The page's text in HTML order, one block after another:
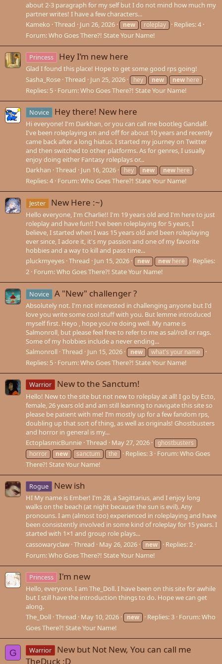
about 2-3 paragraph for my self but I do not mind how much my
partner writes! I have a few characters...
Kameko Thread Jun 26, 2026 new roleplay
Replies: 4
Forum:Who Goes There?! State Your Name!
Princess Hey I’m new here
Glad I found this place! Hope to get some good rps going!
Sasha_Rose Thread Jun 25, 2026 hey new new here
Replies: 5 Forum:Who Goes There?! State Your Name!
Novice Hey there! New here
Hi everyone! I'm Darkhan, or you can call me bootleg Gandalf.
I've been roleplaying on and off for about 10 years and recently
came back after a long hiatus. I started my journey on Twitter
and then switched to other platforms. As for genres, I usually
enjoy doing either Fantasy roleplays or...
Darkhan Thread Jun 16, 2026 hey new new here
Replies: 4 Forum:Who Goes There?! State Your Name!
Jester New Here :~)
Hello everyone, I'm Charlie!! I'm 19 years old and I'm here to just
roleplay and have fun!! I've been roleplaying for 5 years, I
believe, I started when I was 15 years old and been roleplaying
ever since, I adore it, it's my passion and one of my favorite
hobbies and a way to kill and pass time...
pluckmyeyes Thread Jun 15, 2026 new new here
Replies:
2 Forum:Who Goes There?! State Your Name!
Novice A "New" challenger ?
Absolutely not. I'm not interested in challenging anyone but I'd
love you write some cool stuff with you. But lemme introduced
myself first. Heyo , hope you're doing well. My name is
Salmonroll, but please feel free to refer to me as sal/roll or rags.
Some of my hobbies include a never ending...
Salmonroll Thread Jun 15, 2026 new what's your name
Replies: 5 Forum:Who Goes There?! State Your Name!
Warrior New to the Sanctum!
Hello! New to the site but not new to roleplay at all! I go by Ecto,
female, 26 years old and am still learning to navigate this site so
please be patient with me! I’m mostly up for a few fandom rps,
doubling up that sort of thing, as well as originals! Ghostbusters
and horror in general is my...
EctoplasmicBunnie Thread May 27, 2026
ghostbusters
horror
new sanctum the Replies: 3 Forum:Who Goes
There?! State Your Name!
Rogue New ish
HI My name is Ember! I'm 28, a Sagittarius, and I enjoy long
walks on the beach (at night because the sun is evil). Any
pronouns. I am (almost too) experienced in roleplaying and have
been consistently involved in some kind of roleplay for 15 years. I
started with 1×1 and group role plays...
cassowaryclaw Thread May 26, 2026 new
Replies: 2
Forum:Who Goes There?! State Your Name!
Princess I'm new
Hello, everyone. I am The_Doll. I have been on this site for awhile
but I still have the introduction things to do. Hope we can get
along.
The_Doll Thread May 10, 2026 new Replies: 3 Forum:Who
Goes There?! State Your Name!
G Warrior
New but Not New, You can call me
TheDuck :D